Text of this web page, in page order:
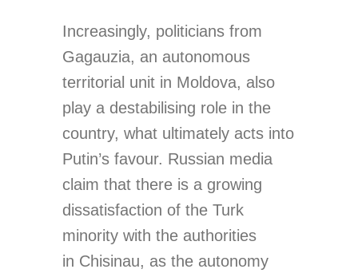
Increasingly, politicians from
Gagauzia, an autonomous
territorial unit in Moldova, also
play a destabilising role in the
country, what ultimately acts into
Putin’s favour. Russian media
claim that there is a growing
dissatisfaction of the Turk
minority with the authorities
in Chisinau, as the autonomy